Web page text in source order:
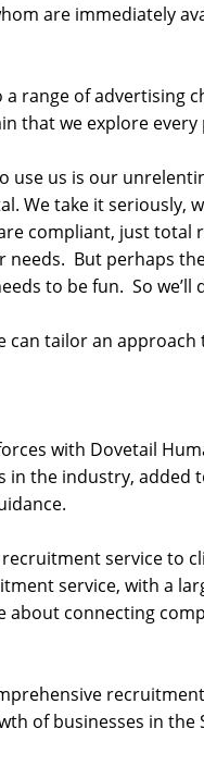
are immediately
range of advertising
that we explore
use us is our
We take it seriously,
compliant, just total
needs. But perhaps
to be fun. So
can tailor an
with Dovetail
in the industry,
service to
service, with a
about connecting
of businesses in the